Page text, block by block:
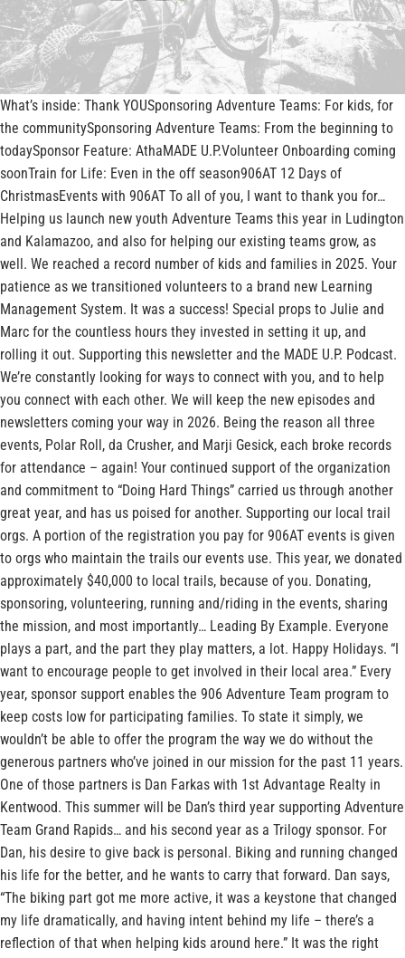
What’s inside: Thank YOUSponsoring Adventure Teams: For kids, for
the communitySponsoring Adventure Teams: From the beginning to
todaySponsor Feature: AthaMADE U.P.Volunteer Onboarding coming
soonTrain for Life: Even in the off season906AT 12 Days of
ChristmasEvents with 906AT To all of you, I want to thank you for…
Helping us launch new youth Adventure Teams this year in Ludington
and Kalamazoo, and also for helping our existing teams grow, as
well. We reached a record number of kids and families in 2025. Your
patience as we transitioned volunteers to a brand new Learning
Management System. It was a success! Special props to Julie and
Marc for the countless hours they invested in setting it up, and
rolling it out. Supporting this newsletter and the MADE U.P. Podcast.
We’re constantly looking for ways to connect with you, and to help
you connect with each other. We will keep the new episodes and
newsletters coming your way in 2026. Being the reason all three
events, Polar Roll, da Crusher, and Marji Gesick, each broke records
for attendance – again! Your continued support of the organization
and commitment to “Doing Hard Things” carried us through another
great year, and has us poised for another. Supporting our local trail
orgs. A portion of the registration you pay for 906AT events is given
to orgs who maintain the trails our events use. This year, we donated
approximately $40,000 to local trails, because of you. Donating,
sponsoring, volunteering, running and/riding in the events, sharing
the mission, and most importantly… Leading By Example. Everyone
plays a part, and the part they play matters, a lot. Happy Holidays. “I
want to encourage people to get involved in their local area.” Every
year, sponsor support enables the 906 Adventure Team program to
keep costs low for participating families. To state it simply, we
wouldn’t be able to offer the program the way we do without the
generous partners who’ve joined in our mission for the past 11 years.
One of those partners is Dan Farkas with 1st Advantage Realty in
Kentwood. This summer will be Dan’s third year supporting Adventure
Team Grand Rapids… and his second year as a Trilogy sponsor. For
Dan, his desire to give back is personal. Biking and running changed
his life for the better, and he wants to carry that forward. Dan says,
“The biking part got me more active, it was a keystone that changed
my life dramatically, and having intent behind my life – there’s a
reflection of that when helping kids around here.” It was the right